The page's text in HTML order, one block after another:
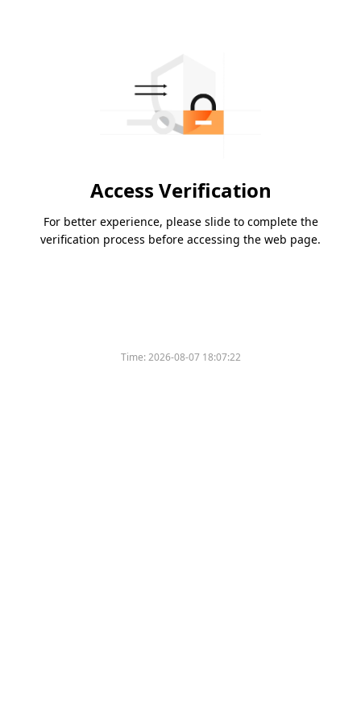
Access Verification
For better experience, please slide to complete the
verification process before accessing the web page.
Time:2026-08-07 18:07:22